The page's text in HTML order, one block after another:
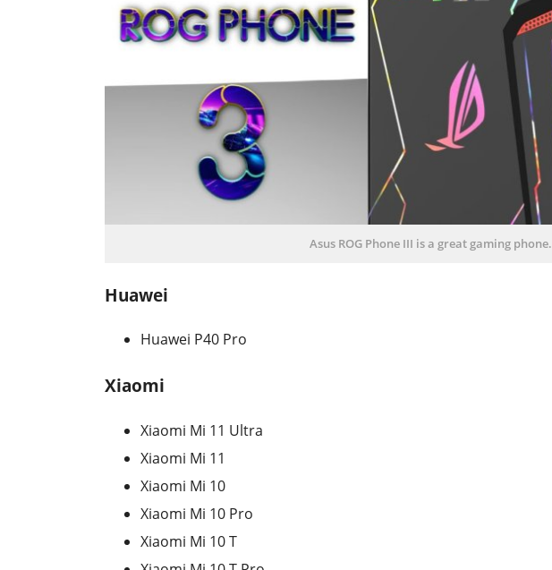
Asus ROG Phone III is a great gaming phone.
Huawei
Huawei P40 Pro
Xiaomi
Xiaomi Mi 11 Ultra
Xiaomi Mi 11
Xiaomi Mi 10
Xiaomi Mi 10 Pro
Xiaomi Mi 10 T